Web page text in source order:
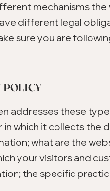
mechanisms
different legal
sure you are
POLICY
addresses these
which it collects the
what are the
your visitors and
the specific